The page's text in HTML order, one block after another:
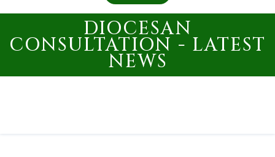
DIOCESAN
CONSULTATION - LATEST
NEWS